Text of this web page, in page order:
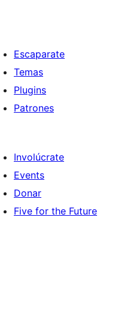
Escaparate
Temas
Plugins
Patrones
Involúcrate
Events
Donar
Five for the Future